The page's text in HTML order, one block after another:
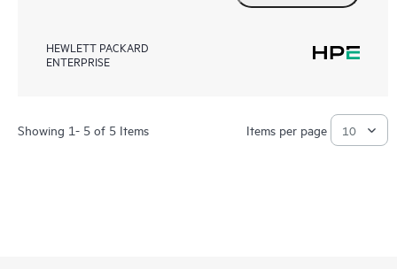
HEWLETT PACKARD
ENTERPRISE
Showing 1- 5 of 5 Items Items per page